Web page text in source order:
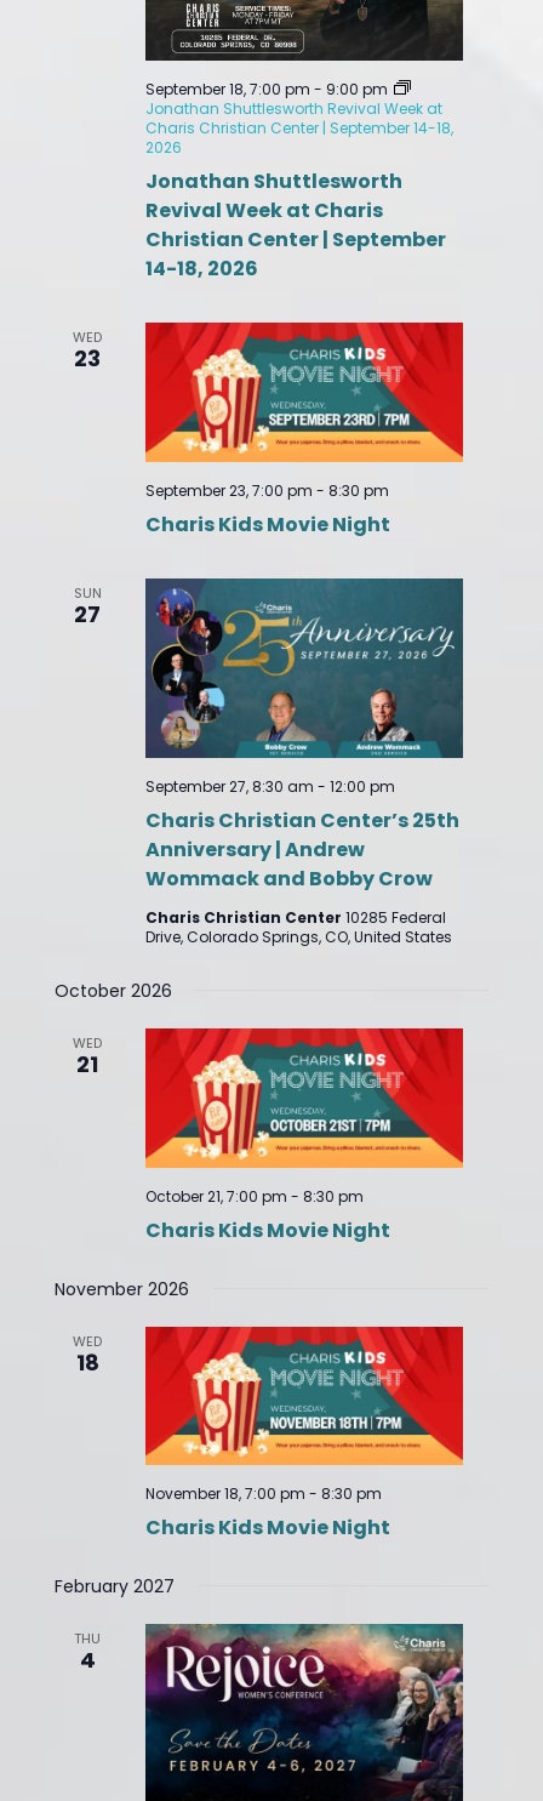
Jonathan Shuttlesworth
Revival Week at Charis
Christian Center | September
14-18, 2026
September 18, 7:00 pm - 9:00 pm
Jonathan Shuttlesworth Revival Week at
Charis Christian Center | September 14-18,
2026
WED
23
Charis Kids Movie Night
September 23, 7:00 pm - 8:30 pm
SUN
27
Charis Christian Center’s 25th
Anniversary | Andrew
Wommack and Bobby Crow
September 27, 8:30 am - 12:00 pm
Charis Christian Center 10285 Federal
Drive, Colorado Springs, CO, United States
October 2026
WED
21
Charis Kids Movie Night
October 21, 7:00 pm - 8:30 pm
November 2026
WED
18
Charis Kids Movie Night
November 18, 7:00 pm - 8:30 pm
February 2027
THU
4